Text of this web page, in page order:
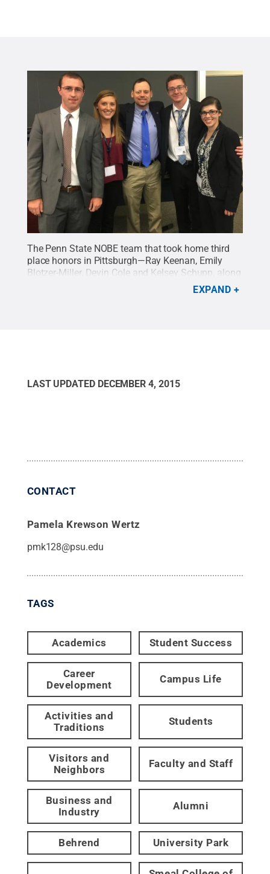
The Penn State NOBE team that took home third
place honors in Pittsburgh—Ray Keenan, Emily
Blotzer-Miller, Devin Cole and Kelsey Schupp, along
with Paul Lynch, assistant professor of industrial
Credit:Penn
EXPAND
LAST UPDATED DECEMBER 4, 2015
CONTACT
Pamela Krewson Wertz
pmk128@psu.edu
TAGS
Academics Student Success
Career
Development
Campus Life
Activities and
Traditions
Students
Visitors and
Neighbors
Faculty and Staff
Business and
Industry
Alumni
Behrend University Park